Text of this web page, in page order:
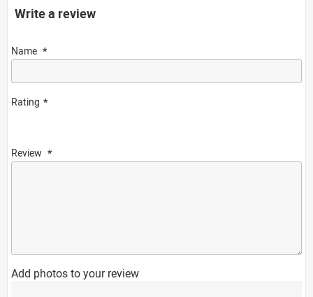
Write a review
Name
Rating
Review
Add photos to your review